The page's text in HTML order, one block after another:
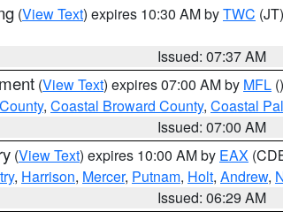
(View Text) expires 10:30 AM byTWC (JT)
Issued: 07:37 AM
(View Text) expires 07:00 AM by MFL ()
, Coastal Broward County, Coastal
Issued: 07:00 AM
(View Text) expires 10:00 AM by EAX
, Harrison, Mercer, Putnam, Holt, Andrew,
Issued: 06:29 AM